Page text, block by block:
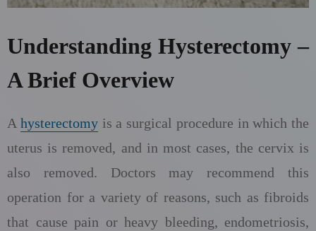
Understanding Hysterectomy –
A Brief Overview
A hysterectomyis a surgical procedure in which the
uterus is removed, and in most cases, the cervix is
also removed. Doctors may recommend this
operation for a variety of reasons, such as fibroids
that cause pain or heavy bleeding, endometriosis,